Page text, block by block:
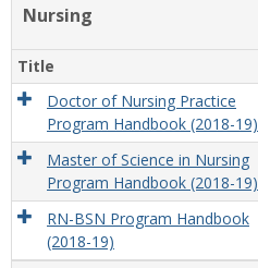
Nursing
Title
Doctor of Nursing Practice
Program Handbook (2018-19)
Master of Science in Nursing
Program Handbook (2018-19)
RN-BSN Program Handbook
(2018-19)